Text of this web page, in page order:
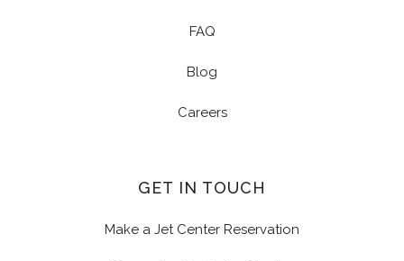
FAQ
Blog
Careers
GET IN TOUCH
Make a Jet Center Reservation